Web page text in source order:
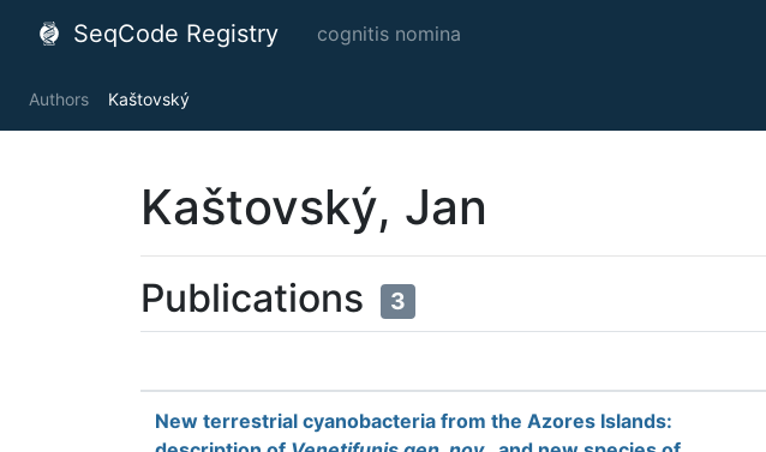
SeqCode Registry cognitis nomina
Authors Kaštovský
Kaštovský, Jan
Publications 3
New terrestrial cyanobacteria from the Azores Islands: